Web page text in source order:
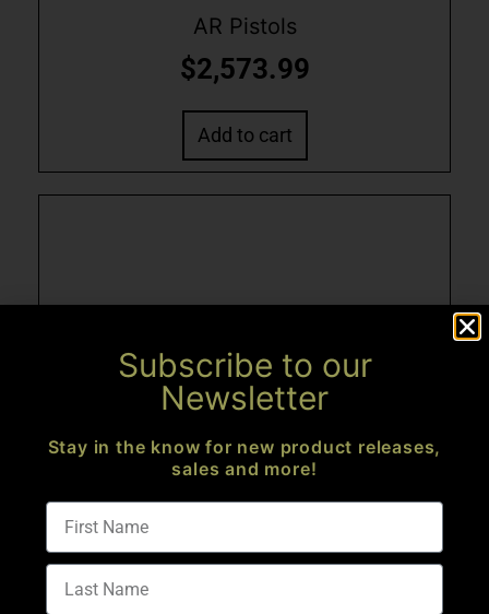
AR Pistols
$2,573.99
Add to cart
Subscribe to our
Newsletter
Stay in the know for new product releases,
sales and more!